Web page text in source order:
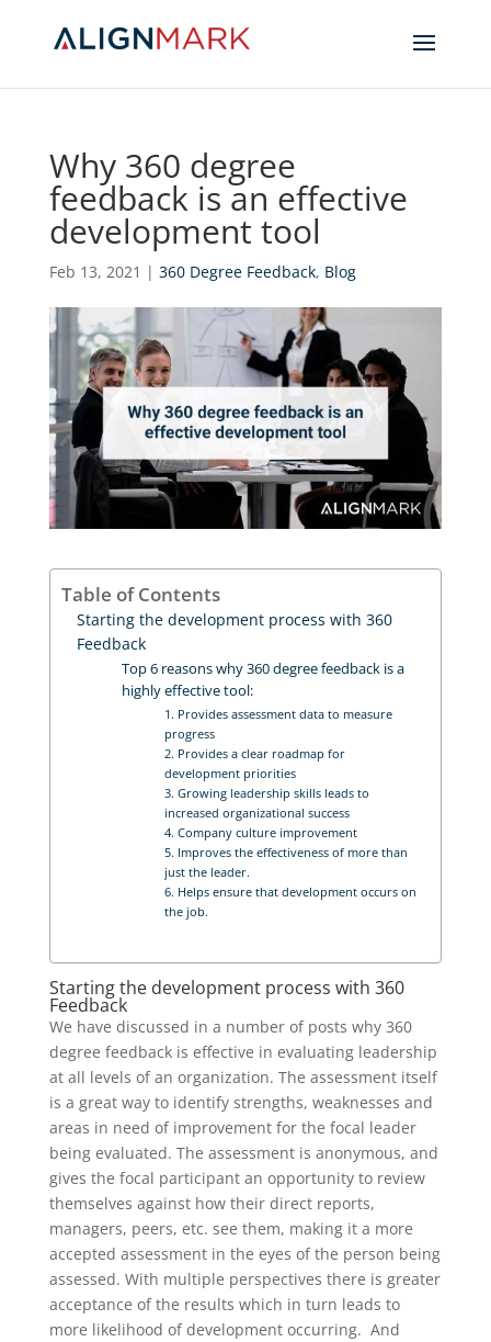
Why 360 degree
feedback is an effective
development tool
Feb 13, 2021 | 360 Degree Feedback, Blog
Table of Contents
Starting the development process with 360
Feedback
Top 6 reasons why 360 degree feedback is a
highly effective tool:
1. Provides assessment data to measure
progress
2. Provides a clear roadmap for
development priorities
3. Growing leadership skills leads to
increased organizational success
4. Company culture improvement
5. Improves the effectiveness of more than
just the leader.
6. Helps ensure that development occurs on
the job.
Starting the development process with 360
Feedback
We have discussed in a number of posts why 360
degree feedback is effective in evaluating leadership
at all levels of an organization. The assessment itself
is a great way to identify strengths, weaknesses and
areas in need of improvement for the focal leader
being evaluated. The assessment is anonymous, and
gives the focal participant an opportunity to review
themselves against how their direct reports,
managers, peers, etc. see them, making it a more
accepted assessment in the eyes of the person being
assessed. With multiple perspectives there is greater
acceptance of the results which in turn leads to
more likelihood of development occurring. And